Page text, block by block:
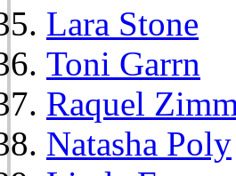
Lara Stone
Toni Garrn
Raquel
Natasha Poly